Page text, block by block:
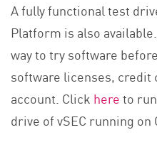
A fully functional test
Platform is also
way to try software
software licenses, credit
account. Click hereto
drive of vSEC running on